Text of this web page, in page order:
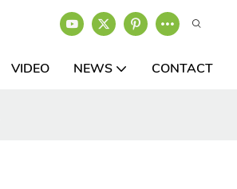
VIDEO NEWS CONTACT